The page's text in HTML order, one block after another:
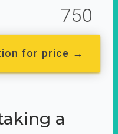
750
for price →
a